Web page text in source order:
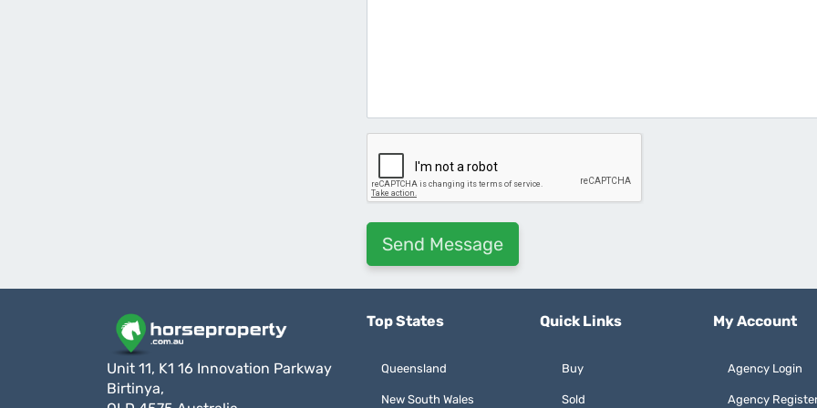
Unit 11, K1 16 Innovation Parkway
Birtinya,
Top States
Queensland
New South Wales
Quick Links
Buy
Sold
My Account
Agency Login
Agency